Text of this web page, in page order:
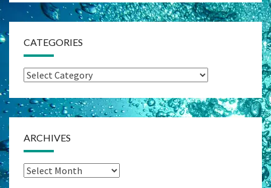
CATEGORIES
Categories
ARCHIVES
Archives